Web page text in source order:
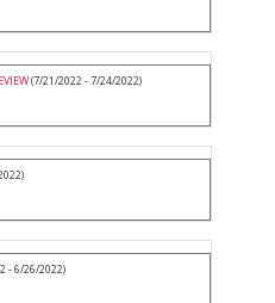
(7/21/2022 - 7/24/2022)
- 6/26/2022)